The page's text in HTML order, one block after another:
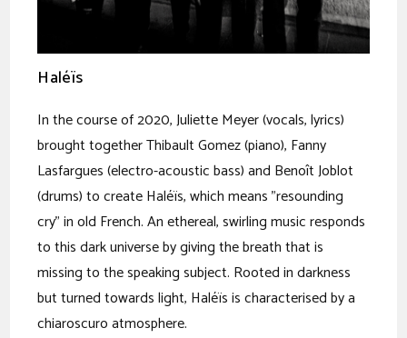
Haléïs
In the course of 2020, Juliette Meyer (vocals, lyrics)
brought together Thibault Gomez (piano), Fanny
Lasfargues (electro-acoustic bass) and Benoît Joblot
(drums) to create Haléïs, which means "resounding
cry" in old French. An ethereal, swirling music responds
to this dark universe by giving the breath that is
missing to the speaking subject. Rooted in darkness
but turned towards light, Haléïs is characterised by a
chiaroscuro atmosphere.